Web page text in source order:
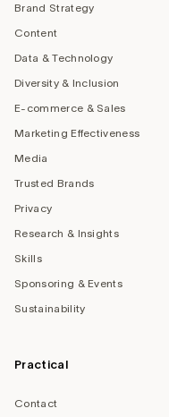
Brand Strategy
Content
Data & Technology
Diversity & Inclusion
E-commerce & Sales
Marketing Effectiveness
Media
Trusted Brands
Privacy
Research & Insights
Skills
Sponsoring & Events
Sustainability
Practical
Contact